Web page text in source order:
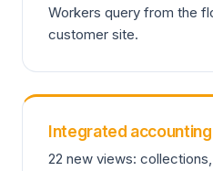
Workers query from the
customer site.
Integrated accounting
22 new views: